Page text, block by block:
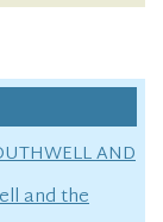
AND
and the